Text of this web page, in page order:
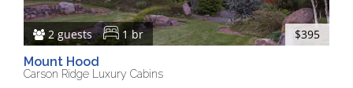
2 guests 1 br
$395
Mount Hood
Carson Ridge Luxury Cabins